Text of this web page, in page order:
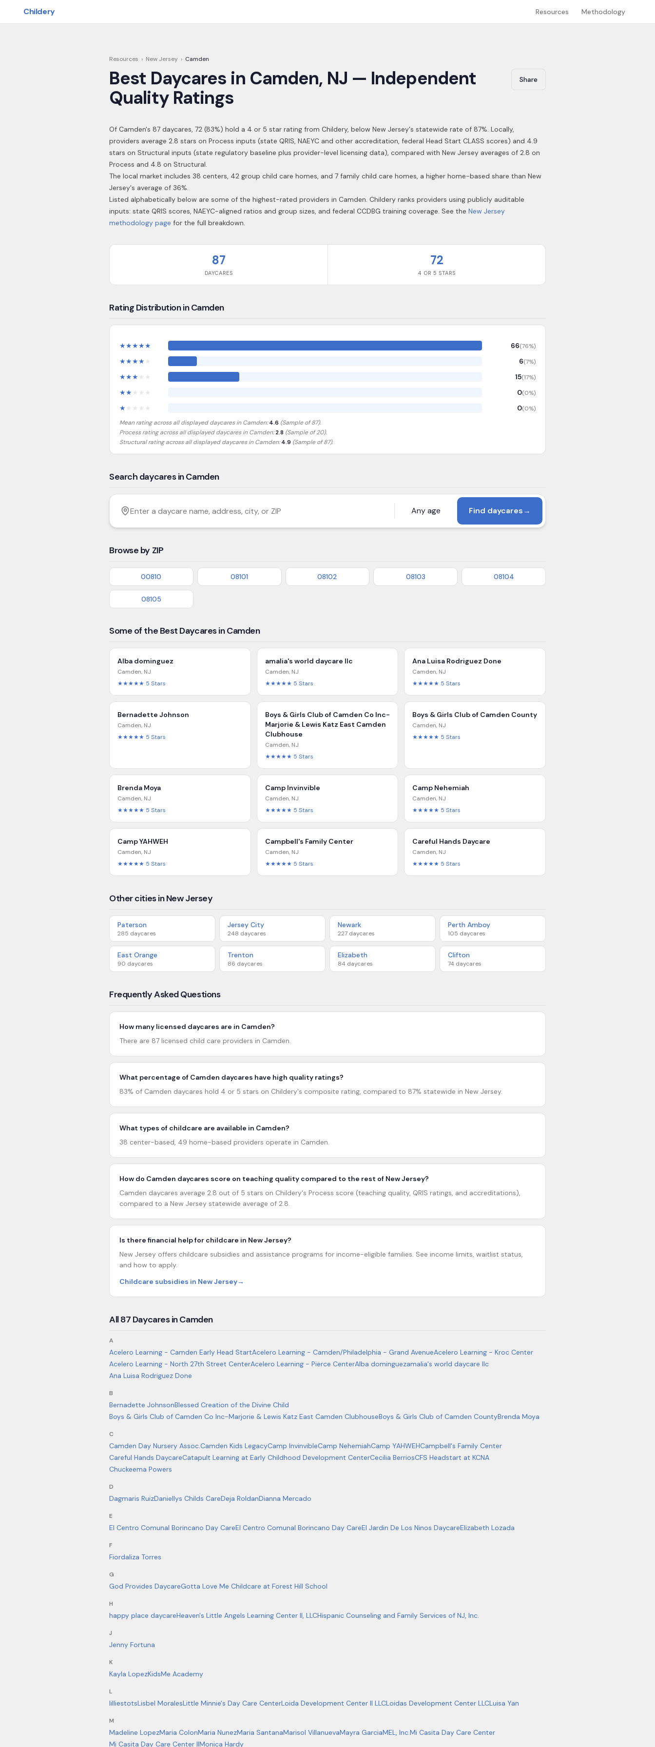
Childery Resources Methodology
Resources › New Jersey › Camden
Best Daycares in Camden, NJ — Independent
Quality Ratings
Share
Of Camden's 87 daycares, 72 (83%) hold a 4 or 5 star rating from Childery, below New Jersey's statewide rate of 87%. Locally,
providers average 2.8 stars on Process inputs (state QRIS, NAEYC and other accreditation, federal Head Start CLASS scores) and 4.9
stars on Structural inputs (state regulatory baseline plus provider-level licensing data), compared with New Jersey averages of 2.8 on
Process and 4.8 on Structural.
The local market includes 38 centers, 42 group child care homes, and 7 family child care homes, a higher home-based share than New
Jersey's average of 36%.
Listed alphabetically below are some of the highest-rated providers in Camden. Childery ranks providers using publicly auditable
inputs: state QRIS scores, NAEYC-aligned ratios and group sizes, and federal CCDBG training coverage. See the New Jersey
methodology page for the full breakdown.
87
DAYCARES
72
4 OR 5 STARS
Rating Distribution in Camden
★★★★★ 66(76%)
★★★★ 6(7%)
★★★ 15(17%)
★★ 0(0%)
★ 0(0%)
Mean rating across all displayed daycares in Camden: 4.6 (Sample of87).
Process rating across all displayed daycares in Camden: 2.8 (Sample of 20).
Structural rating across all displayed daycares in Camden: 4.9 (Sample of 87).
Search daycares in Camden
Filter by age
Enter a daycare name, address, city, or ZIP
Find daycares→
Browse by ZIP
00810 08101 08102 08103 08104
08105
Some of the Best Daycares in Camden
Alba dominguez
Camden, NJ
★★★★★ 5 Stars
amalia's world daycare llc
Camden, NJ
★★★★★ 5 Stars
Ana Luisa Rodriguez Done
Camden, NJ
★★★★★ 5 Stars
Bernadette Johnson
Camden, NJ
★★★★★ 5 Stars
Boys & Girls Club of Camden Co Inc-
Marjorie & Lewis Katz East Camden
Clubhouse
Camden, NJ
★★★★★ 5 Stars
Boys & Girls Club of Camden County
Camden, NJ
★★★★★ 5 Stars
Brenda Moya
Camden, NJ
★★★★★ 5 Stars
Camp Invinvible
Camden, NJ
★★★★★ 5 Stars
Camp Nehemiah
Camden, NJ
★★★★★ 5 Stars
Camp YAHWEH
Camden, NJ
★★★★★ 5 Stars
Campbell's Family Center
Camden, NJ
★★★★★ 5 Stars
Careful Hands Daycare
Camden, NJ
★★★★★ 5 Stars
Other cities in New Jersey
Paterson
285 daycares
Jersey City
248 daycares
Newark
227 daycares
Perth Amboy
105 daycares
East Orange
90 daycares
Trenton
86 daycares
Elizabeth
84 daycares
Clifton
74 daycares
Frequently Asked Questions
How many licensed daycares are in Camden?
There are 87 licensed child care providers in Camden.
What percentage of Camden daycares have high quality ratings?
83% of Camden daycares hold 4 or 5 stars on Childery's composite rating, compared to 87% statewide in New Jersey.
What types of childcare are available in Camden?
38 center-based, 49 home-based providers operate in Camden.
How do Camden daycares score on teaching quality compared to the rest of New Jersey?
Camden daycares average 2.8 out of 5 stars on Childery's Process score (teaching quality, QRIS ratings, and accreditations),
compared to a New Jersey statewide average of 2.8.
Is there financial help for childcare in New Jersey?
New Jersey offers childcare subsidies and assistance programs for income-eligible families. See income limits, waitlist status,
and how to apply.
Childcare subsidies in New Jersey→
All87 Daycares inCamden
A
Acelero Learning - Camden Early Head StartAcelero Learning - Camden/Philadelphia - Grand AvenueAcelero Learning - Kroc Center
Acelero Learning - North 27th Street CenterAcelero Learning - Pierce CenterAlba dominguezamalia's world daycare llc
Ana Luisa Rodriguez Done
B
Bernadette JohnsonBlessed Creation of the Divine Child
Boys & Girls Club of Camden Co Inc-Marjorie & Lewis Katz East Camden ClubhouseBoys & Girls Club of Camden CountyBrenda Moya
C
Camden Day Nursery Assoc.Camden Kids LegacyCamp InvinvibleCamp NehemiahCamp YAHWEHCampbell's Family Center
Careful Hands DaycareCatapult Learning at Early Childhood Development CenterCecilia BerriosCFS Headstart at KCNA
Chuckeema Powers
D
Dagmaris RuizDaniellys Childs CareDeja RoldanDianna Mercado
E
El Centro Comunal Borincano Day CareEl Centro Comunal Borincano Day CareEl Jardin De Los Ninos DaycareElizabeth Lozada
F
Fiordaliza Torres
G
God Provides DaycareGotta Love Me Childcare at Forest Hill School
H
happy place daycareHeaven's Little Angels Learning Center Il, LLCHispanic Counseling and Family Services of NJ, Inc.
J
Jenny Fortuna
K
Kayla LopezKidsMe Academy
L
lilliestotsLisbel MoralesLittle Minnie's Day Care CenterLoida Development Center II LLCLoidas Development Center LLCLuisa Yan
M
Madeline LopezMaria ColonMaria NunezMaria SantanaMarisol VillanuevaMayra GarciaMEL, Inc.Mi Casita Day Care Center
Mi Casita Day Care Center IIMonica Hardy